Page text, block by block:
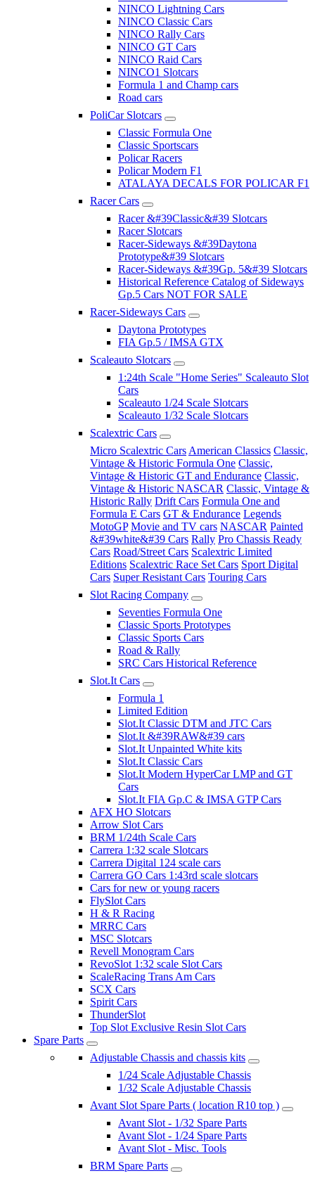
NINCO Lightning Cars
NINCO Classic Cars
NINCO Rally Cars
NINCO GT Cars
NINCO Raid Cars
NINCO1 Slotcars
Formula 1 and Champ cars
Road cars
PoliCar Slotcars
Classic Formula One
Classic Sportscars
Policar Racers
Policar Modern F1
ATALAYA DECALS FOR POLICAR F1
Racer Cars
Racer &#39Classic&#39 Slotcars
Racer Slotcars
Racer-Sideways &#39Daytona
Prototype&#39 Slotcars
Racer-Sideways &#39Gp. 5&#39 Slotcars
Historical Reference Catalog of Sideways
Gp.5 Cars NOT FOR SALE
Racer-Sideways Cars
Daytona Prototypes
FIA Gp.5 / IMSA GTX
Scaleauto Slotcars
1:24th Scale "Home Series" Scaleauto Slot
Cars
Scaleauto 1/24 Scale Slotcars
Scaleauto 1/32 Scale Slotcars
Scalextric Cars
Micro Scalextric Cars American Classics Classic,
Vintage & Historic Formula One Classic,
Vintage & Historic GT and Endurance Classic,
Vintage & Historic NASCAR Classic, Vintage &
Historic Rally Drift Cars Formula One and
Formula E Cars GT & Endurance Legends
MotoGP Movie and TV cars NASCAR Painted
&#39white&#39 Cars Rally Pro Chassis Ready
Cars Road/Street Cars Scalextric Limited
Editions Scalextric Race Set Cars Sport Digital
Cars Super Resistant Cars Touring Cars
Slot Racing Company
Seventies Formula One
Classic Sports Prototypes
Classic Sports Cars
Road & Rally
SRC Cars Historical Reference
Slot.It Cars
Formula 1
Limited Edition
Slot.It Classic DTM and JTC Cars
Slot.It &#39RAW&#39 cars
Slot.It Unpainted White kits
Slot.It Classic Cars
Slot.It Modern HyperCar LMP and GT
Cars
Slot.It FIA Gp.C & IMSA GTP Cars
AFX HO Slotcars
Arrow Slot Cars
BRM 1/24th Scale Cars
Carrera 1:32 scale Slotcars
Carrera Digital 124 scale cars
Carrera GO Cars 1:43rd scale slotcars
Cars for new or young racers
FlySlot Cars
H & R Racing
MRRC Cars
MSC Slotcars
Revell Monogram Cars
RevoSlot 1:32 scale Slot Cars
ScaleRacing Trans Am Cars
SCX Cars
Spirit Cars
ThunderSlot
Top Slot Exclusive Resin Slot Cars
Spare Parts
Adjustable Chassis and chassis kits
1/24 Scale Adjustable Chassis
1/32 Scale Adjustable Chassis
Avant Slot Spare Parts ( location R10 top )
Avant Slot - 1/32 Spare Parts
Avant Slot - 1/24 Spare Parts
Avant Slot - Misc. Tools
BRM Spare Parts